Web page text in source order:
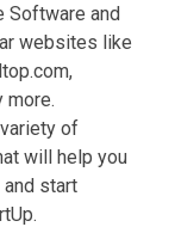
Software and
websites like
more.
of
will help you
start